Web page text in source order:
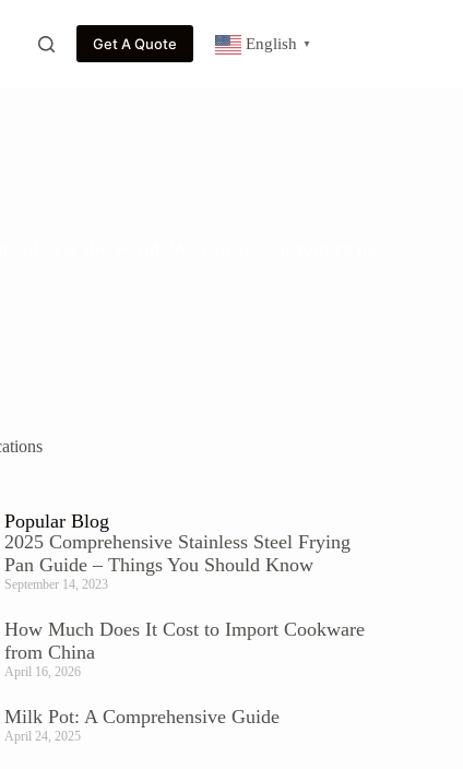
Get A Quote English ▼
Popular Blog
2025 Comprehensive Stainless Steel Frying
Pan Guide – Things You Should Know
September 14, 2023
How Much Does It Cost to Import Cookware
from China
April 16, 2026
Milk Pot: A Comprehensive Guide
April 24, 2025